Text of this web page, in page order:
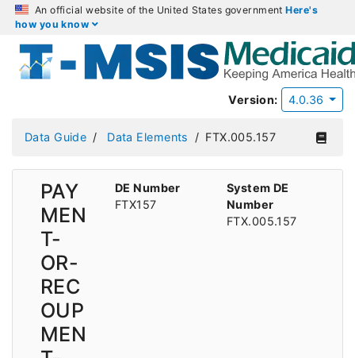
An official website of the United States governmentHere's
how you know
Version: 4.0.36
Data Guide Data Elements FTX.005.157
PAY
MEN
T-
OR-
REC
OUP
MEN
DE Number
FTX157
System DE
Number
FTX.005.157